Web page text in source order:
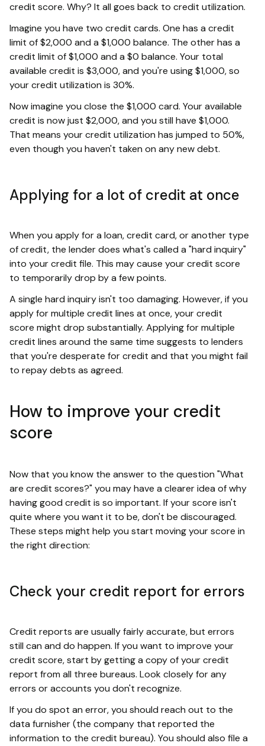
credit score. Why? It all goes back to credit utilization.
Imagine you have two credit cards. One has a credit
limit of $2,000 and a $1,000 balance. The other has a
credit limit of $1,000 and a $0 balance. Your total
available credit is $3,000, and you're using $1,000, so
your credit utilization is 30%.
Now imagine you close the $1,000 card. Your available
credit is now just $2,000, and you still have $1,000.
That means your credit utilization has jumped to 50%,
even though you haven't taken on any new debt.
Applying for a lot of credit at once
When you apply for a loan, credit card, or another type
of credit, the lender does what's called a "hard inquiry"
into your credit file. This may cause your credit score
to temporarily drop by a few points.
A single hard inquiry isn't too damaging. However, if you
apply for multiple credit lines at once, your credit
score might drop substantially. Applying for multiple
credit lines around the same time suggests to lenders
that you're desperate for credit and that you might fail
to repay debts as agreed.
How to improve your credit
score
Now that you know the answer to the question "What
are credit scores?" you may have a clearer idea of why
having good credit is so important. If your score isn't
quite where you want it to be, don't be discouraged.
These steps might help you start moving your score in
the right direction:
Check your credit report for errors
Credit reports are usually fairly accurate, but errors
still can and do happen. If you want to improve your
credit score, start by getting a copy of your credit
report from all three bureaus. Look closely for any
errors or accounts you don't recognize.
If you do spot an error, you should reach out to the
data furnisher (the company that reported the
information to the credit bureau). You should also file a